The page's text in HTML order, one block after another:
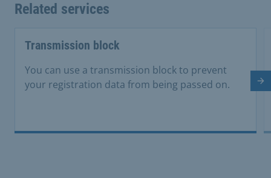
Related services
Transmission block
You can use a transmission block to prevent
your registration data from being passed on.